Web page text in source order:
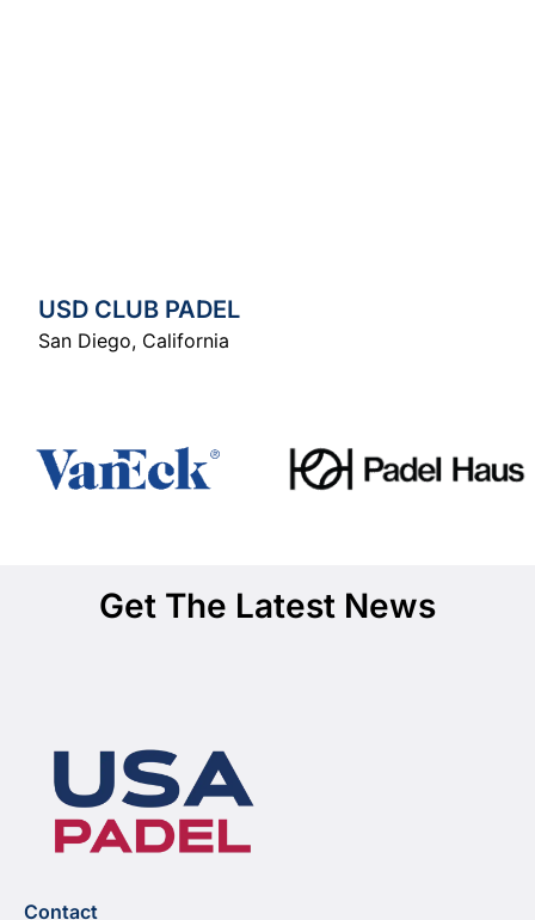
USD CLUB PADEL
San Diego, California
Get The Latest News
Contact